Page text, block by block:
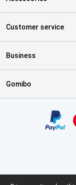
Customer service
Business
Gomibo